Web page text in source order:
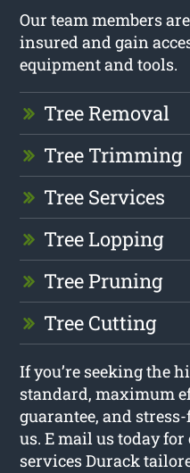
Our team members
insured and gain
equipment and tools.
Tree Removal
Tree Trimming
Tree Services
Tree Lopping
Tree Pruning
Tree Cutting
If you’re seeking the
standard, maximum
guarantee, and
us. E mail us today
services Durack